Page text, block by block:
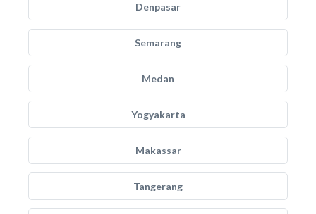
Denpasar
Semarang
Medan
Yogyakarta
Makassar
Tangerang